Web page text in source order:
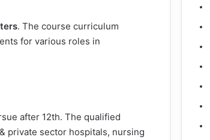
. The course curriculum
for various roles in
after 12th. The qualified
private sector hospitals, nursing